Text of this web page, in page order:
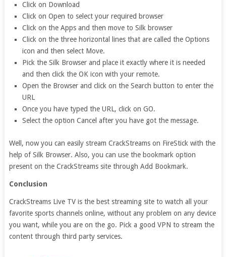
Click on Download
Click on Open to select your required browser
Click on the Apps and then move to Silk browser
Click on the three horizontal lines that are called the Options
icon and then select Move.
Pick the Silk Browser and place it exactly where it is needed
and then click the OK icon with your remote.
Open the Browser and click on the Search button to enter the
URL
Once you have typed the URL, click on GO.
Select the option Cancel after you have got the message.
Well, now you can easily stream CrackStreams on FireStick with the
help of Silk Browser. Also, you can use the bookmark option
present on the CrackStreams site through Add Bookmark.
Conclusion
CrackStreams Live TV is the best streaming site to watch all your
favorite sports channels online, without any problem on any device
you want, while you are on the go. Pick a good VPN to stream the
content through third party services.